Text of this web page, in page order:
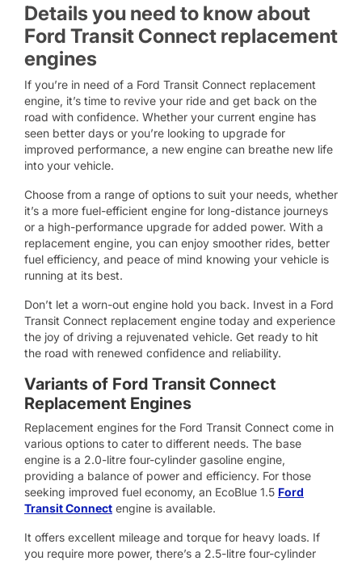
Details you need to know about
Ford Transit Connect replacement
engines
If you’re in need of a Ford Transit Connect replacement
engine, it’s time to revive your ride and get back on the
road with confidence. Whether your current engine has
seen better days or you’re looking to upgrade for
improved performance, a new engine can breathe new life
into your vehicle.
Choose from a range of options to suit your needs, whether
it’s a more fuel-efficient engine for long-distance journeys
or a high-performance upgrade for added power. With a
replacement engine, you can enjoy smoother rides, better
fuel efficiency, and peace of mind knowing your vehicle is
running at its best.
Don’t let a worn-out engine hold you back. Invest in a Ford
Transit Connect replacement engine today and experience
the joy of driving a rejuvenated vehicle. Get ready to hit
the road with renewed confidence and reliability.
Variants of Ford Transit Connect
Replacement Engines
Replacement engines for the Ford Transit Connect come in
various options to cater to different needs. The base
engine is a 2.0-litre four-cylinder gasoline engine,
providing a balance of power and efficiency. For those
seeking improved fuel economy, an EcoBlue 1.5 Ford
Transit Connect engine is available.
It offers excellent mileage and torque for heavy loads. If
you require more power, there’s a 2.5-litre four-cylinder